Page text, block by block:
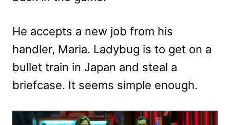
He accepts a new job from his
handler, Maria. Ladybug is to get on a
bullet train in Japan and steal a
briefcase. It seems simple enough.